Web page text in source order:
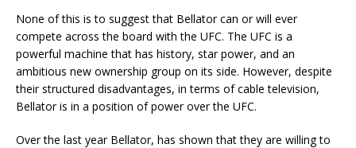
None of this is to suggest that Bellator can or will ever
compete across the board with the UFC. The UFC is a
powerful machine that has history, star power, and an
ambitious new ownership group on its side. However, despite
their structured disadvantages, in terms of cable television,
Bellator is in a position of power over the UFC.
Over the last year Bellator, has shown that they are willing to